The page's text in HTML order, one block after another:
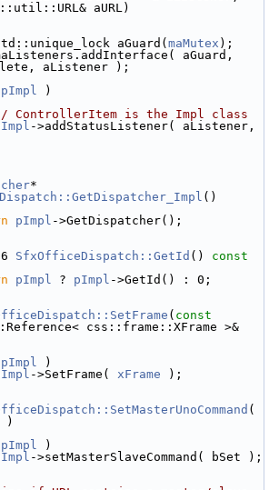
aURL)
aGuard(
maMutex );
aListener );
pImpl )
ControllerItem is the Impl class
()
pImpl ->GetDispatcher();
SfxOfficeDispatch::GetId ()
const
pImpl ? pImpl ->GetId() : 0;
( const
css::frame::XFrame >&
pImpl )
->SetFrame( xFrame );
)
pImpl )
->setMasterSlaveCommand( bSet );